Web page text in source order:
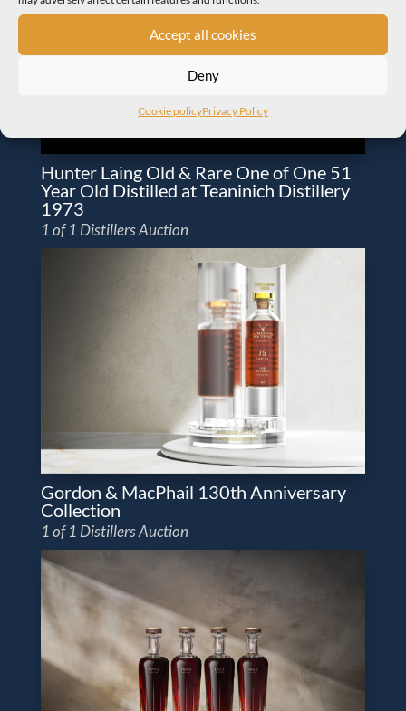
Accept all cookies
Deny
Cookie policyPrivacy Policy
Hunter Laing Old & Rare One of One 51
Year Old Distilled at Teaninich Distillery
1973
1 of 1 Distillers Auction
Gordon & MacPhail 130th Anniversary
Collection
1 of 1 Distillers Auction